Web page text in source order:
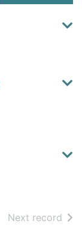
Next record of